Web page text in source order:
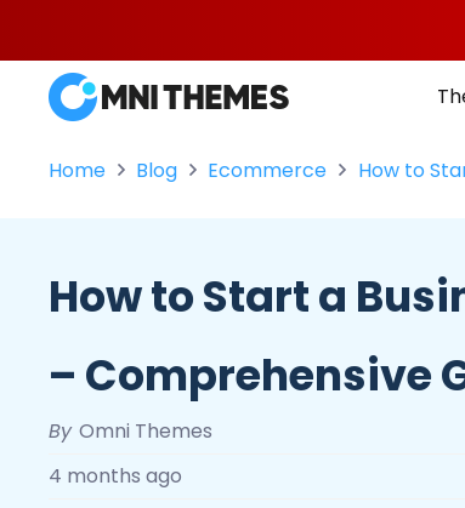
Home Blog Ecommerce How to
How to Start a
– Comprehensive
By Omni Themes
4 months ago